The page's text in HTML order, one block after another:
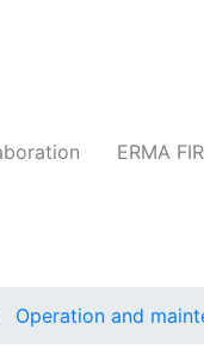
ERMA
Operation and